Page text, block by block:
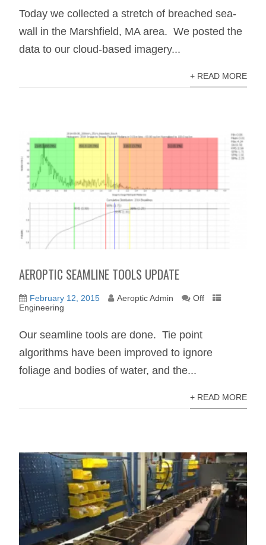
Today we collected a stretch of breached sea-
wall in the Marshfield, MA area. We posted the
data to our cloud-based imagery...
+ READ MORE
AEROPTIC SEAMLINE TOOLS UPDATE
February 12, 2015 Aeroptic Admin
Off
Engineering
Our seamline tools are done. Tie point
algorithms have been improved to ignore
foliage and bodies of water, and the...
+ READ MORE